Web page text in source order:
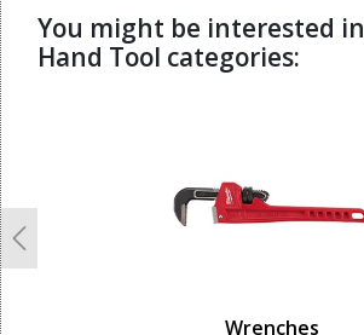
You might be interested
Hand Tool categories:
Wrenches
Previous